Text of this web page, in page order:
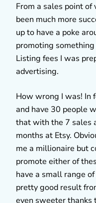
From a sales point of
been much more
up to have a poke
promoting
Listing fees I was
advertising.
How wrong I was! In
and have 30 people
that with the 7 sales
months at Etsy.
me a millionaire but
promote either of
have a small range
pretty good result
even sweeter thanks